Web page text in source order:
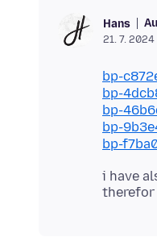
Hans
21. 7. 2024
bp-
bp-
bp-
bp-
bp-
i have